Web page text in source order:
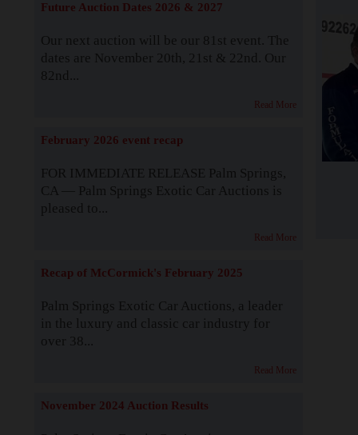
Future Auction Dates 2026 & 2027
Our next auction will be our 81st event. The
dates are November 20th, 21st & 22nd. Our
82nd...
Read More
February 2026 event recap
FOR IMMEDIATE RELEASE Palm Springs,
CA — Palm Springs Exotic Car Auctions is
pleased to...
Read More
Recap of McCormick's February 2025
Palm Springs Exotic Car Auctions, a leader
in the luxury and classic car industry for
over 38...
Read More
November 2024 Auction Results